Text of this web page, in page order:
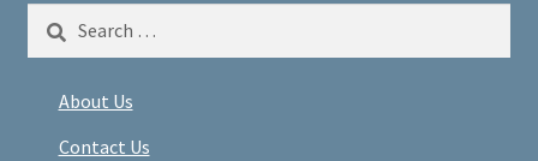
for:
About Us
Contact Us